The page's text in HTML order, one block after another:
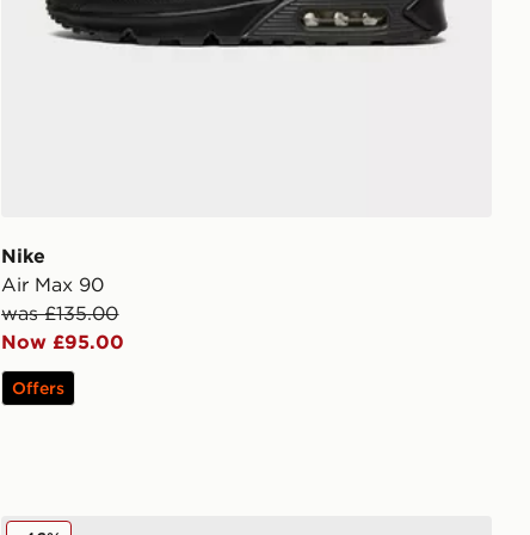
Nike
Air Max 90
was £135.00
Now £95.00
Offers
MONTIREX 3-Pack Crew Socks